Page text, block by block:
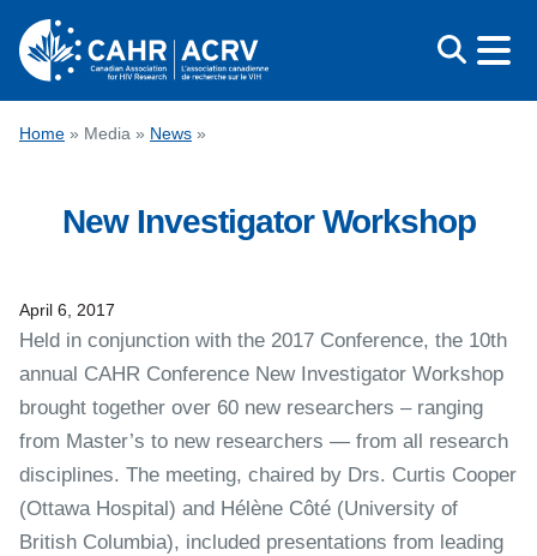
content
CONFERENCE
EDUCATION
MEDIA
FRANÇAIS
Home » Media » News »
New Investigator Workshop
April 6, 2017
Held in conjunction with the 2017 Conference, the 10th
annual CAHR Conference New Investigator Workshop
brought together over 60 new researchers – ranging
from Master’s to new researchers — from all research
disciplines. The meeting, chaired by Drs. Curtis Cooper
(Ottawa Hospital) and Hélène Côté (University of
British Columbia), included presentations from leading